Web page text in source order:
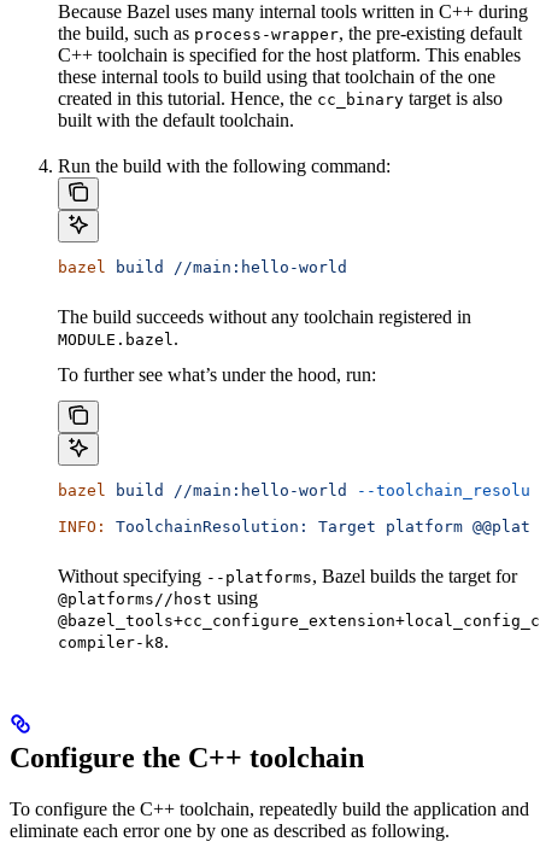
Because Bazel uses many internal tools written in C++ during
the build, such as process-wrapper, the pre-existing default
C++ toolchain is specified for the host platform. This enables
these internal tools to build using that toolchain of the one
created in this tutorial. Hence, the cc_binary target is also
built with the default toolchain.
Run the build with the following command:
bazel build //main:hello-world
The build succeeds without any toolchain registered in
MODULE.bazel.
To further see what’s under the hood, run:
bazel build //main:hello-world
--
INFO:
ToolchainResolution: Target platform
Without specifying --platforms, Bazel builds the target for
@platforms//host using
compiler-k8.
Configure the C++ toolchain
To configure the C++ toolchain, repeatedly build the application and
eliminate each error one by one as described as following.